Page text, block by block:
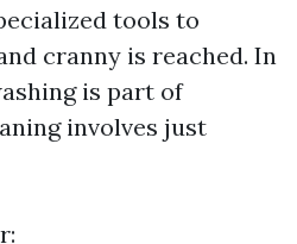
tools to
cranny is reached. In
is part of
involves just